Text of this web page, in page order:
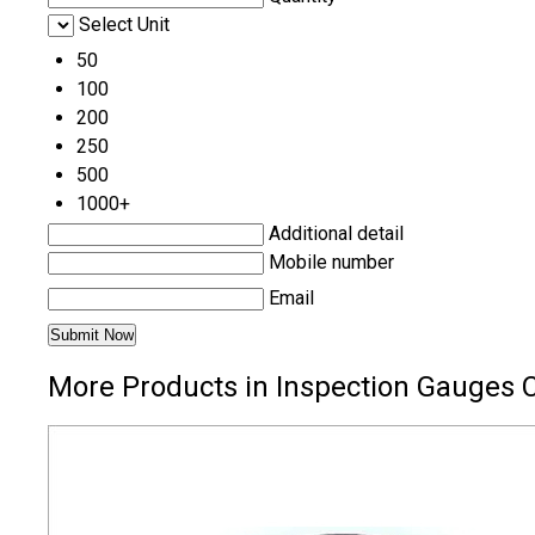
Select Unit
50
100
200
250
500
1000+
Additional detail
Mobile number
Email
More Products in Inspection Gauges